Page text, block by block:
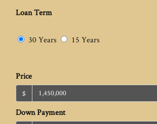
Loan Term
30 Years 15 Years
Price
$
Down Payment